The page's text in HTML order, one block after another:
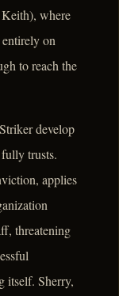
where
entirely on
to reach the
develop
trusts.
applies
threatening
itself. Sherry,